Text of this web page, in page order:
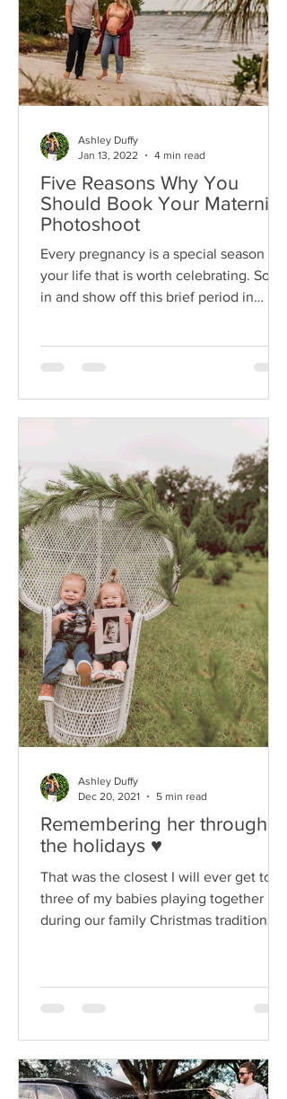
Five Reasons Why You
Should Book Your Maternity
Photoshoot
Every pregnancy is a special season in
your life that is worth celebrating. Soak
in and show off this brief period in
Ashley Duffy
Jan 13, 2022
4 min read
Remembering her through
the holidays ♥
That was the closest I will ever get to all
three of my babies playing together
during our family Christmas traditions.
Ashley Duffy
Dec 20, 2021
5 min read